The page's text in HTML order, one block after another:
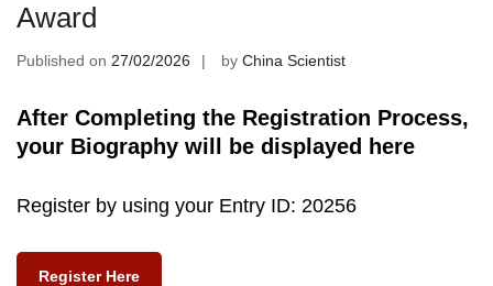
Award
Published on 27/02/2026 by China Scientist
After Completing the Registration Process,
your Biography will be displayed here
Register by using your Entry ID: 20256
Register Here